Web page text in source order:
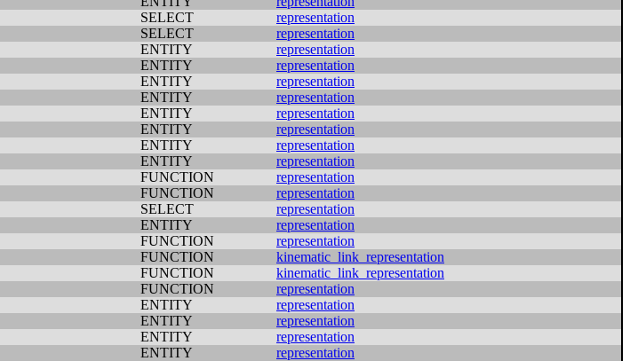
SELECT
representation
SELECT
representation
ENTITY
representation
ENTITY
representation
ENTITY
representation
ENTITY
representation
ENTITY
representation
ENTITY
representation
ENTITY
representation
ENTITY
representation
FUNCTION
representation
FUNCTION
representation
SELECT
representation
ENTITY
representation
FUNCTION
representation
FUNCTION
kinematic_link_representation
FUNCTION
kinematic_link_representation
FUNCTION
representation
ENTITY
representation
ENTITY
representation
ENTITY
representation
ENTITY
representation